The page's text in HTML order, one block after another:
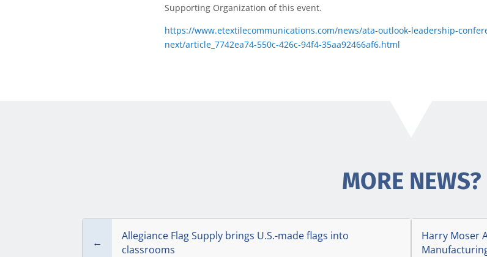
Supporting Organization of this event.
https://www.etextilecommunications.com/news/ata-outlook-leadership-
next/article_7742ea74-550c-426c-94f4-35aa92466af6.html
MORE NEWS?
←
Allegiance Flag Supply brings U.S.-made flags into
classrooms
Harry Moser